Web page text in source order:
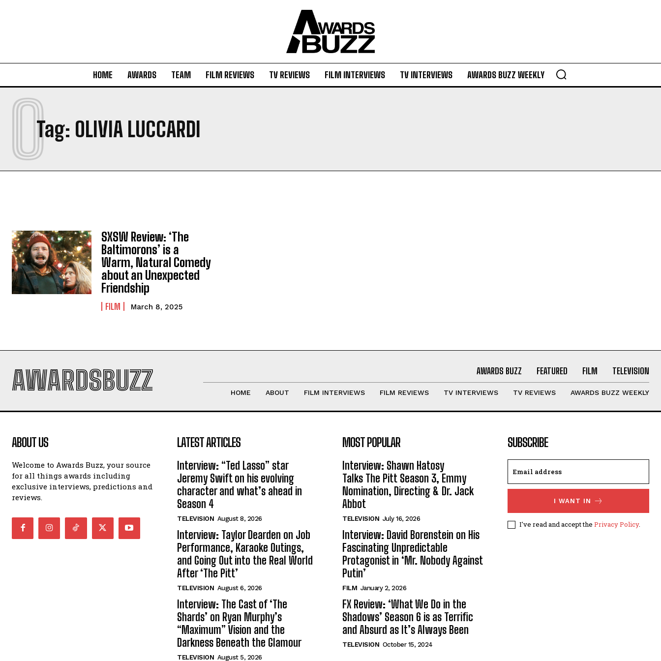
HOME AWARDS TEAM FILM REVIEWS TV REVIEWS FILM INTERVIEWS TV INTERVIEWS AWARDS BUZZ WEEKLY
Tag: OLIVIA LUCCARDI
O
SXSW Review: ‘The
Baltimorons’ is a
Warm, Natural Comedy
about an Unexpected
Friendship
FILM March 8, 2025
AWARDSBUZZ AWARDS BUZZ FEATURED FILM TELEVISION
HOME ABOUT FILM INTERVIEWS FILM REVIEWS TV INTERVIEWS TV REVIEWS AWARDS BUZZ WEEKLY
ABOUT US
Welcome to Awards Buzz, your source
for all things awards including
exclusive interviews, predictions and
reviews.
LATEST ARTICLES
Interview: “Ted Lasso” star
Jeremy Swift on his evolving
character and what’s ahead in
Season 4
TELEVISION August 8, 2026
Interview: Taylor Dearden on Job
Performance, Karaoke Outings,
and Going Out into the Real World
After ‘The Pitt’
TELEVISION August 6, 2026
Interview: The Cast of ‘The
Shards’ on Ryan Murphy’s
“Maximum” Vision and the
Darkness Beneath the Glamour
TELEVISION August 5, 2026
MOST POPULAR
Interview: Shawn Hatosy
Talks The Pitt Season 3, Emmy
Nomination, Directing & Dr. Jack
Abbot
TELEVISION July 16, 2026
Interview: David Borenstein on His
Fascinating Unpredictable
Protagonist in ‘Mr. Nobody Against
Putin’
FILM January 2, 2026
FX Review: ‘What We Do in the
Shadows’ Season 6 is as Terrific
and Absurd as It’s Always Been
TELEVISION October 15, 2024
SUBSCRIBE
I WANT IN
I've read and accept the Privacy Policy.